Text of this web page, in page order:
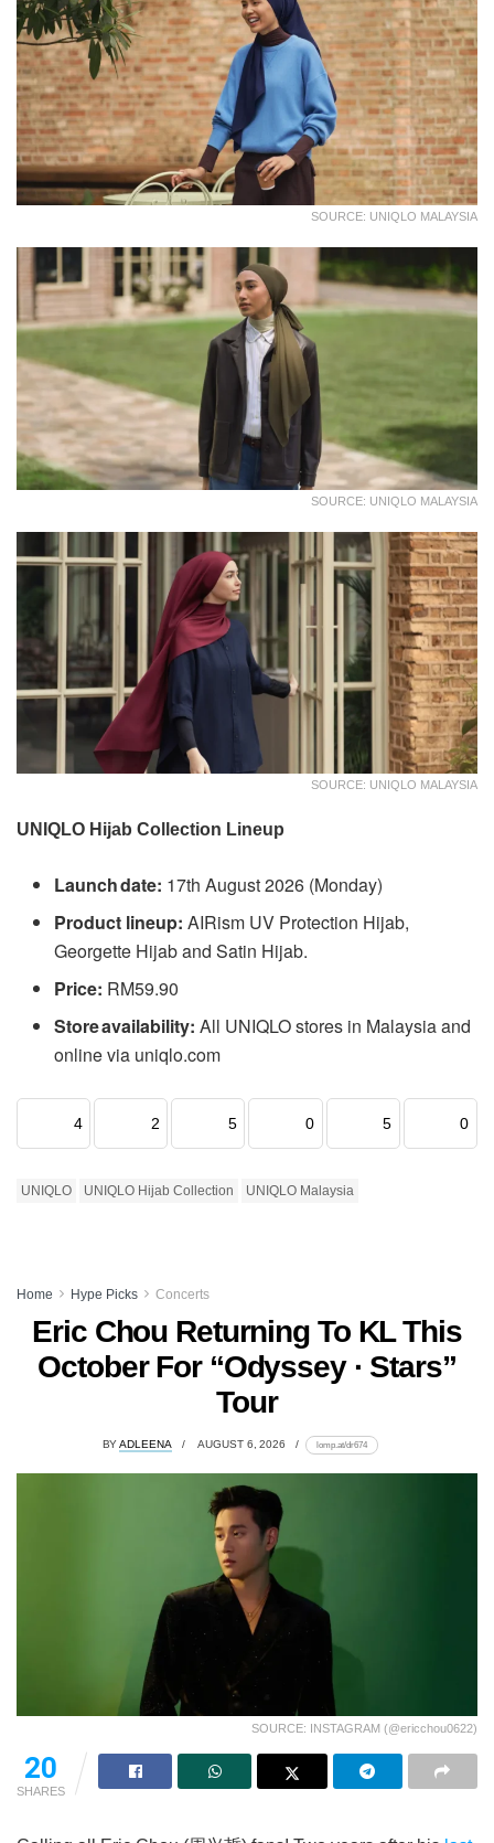
SOURCE: UNIQLO MALAYSIA
SOURCE: UNIQLO MALAYSIA
SOURCE: UNIQLO MALAYSIA
UNIQLO Hijab Collection Lineup
Launch date: 17th August 2026 (Monday)
Product lineup: AIRism UV Protection Hijab,
Georgette Hijab and Satin Hijab.
Price: RM59.90
Store availability: All UNIQLO stores in Malaysia and
online via uniqlo.com
4 2 5 0 5 0
UNIQLO UNIQLO Hijab Collection UNIQLO Malaysia
Home Hype Picks Concerts
Eric Chou Returning To KL This
October For “Odyssey · Stars”
Tour
BY ADLEENA AUGUST 6, 2026 lomp.at/dr674
SOURCE: INSTAGRAM (@ericchou0622)
20
SHARES